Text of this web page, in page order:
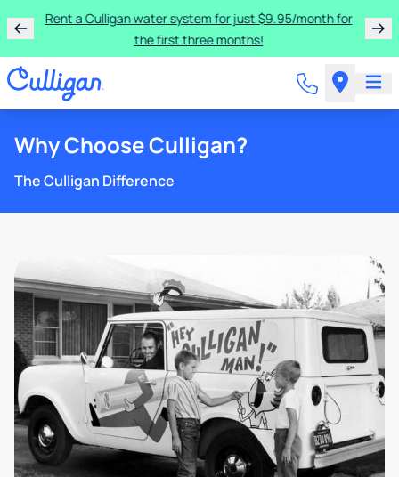
Rent a Culligan water system for just $9.95/month for
the first three months!
Why Choose Culligan?
The Culligan Difference